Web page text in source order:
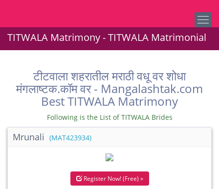
TITWALA Matrimony - TITWALA Matrimonial
टीटवाला शहरातील मराठी वधू वर शोधा
मंगलाष्टक.कॉम वर - Mangalashtak.com
Best TITWALA Matrimony
Following is the List of TITWALA Brides
Mrunali (MAT423934)
Register Now! (Free) »